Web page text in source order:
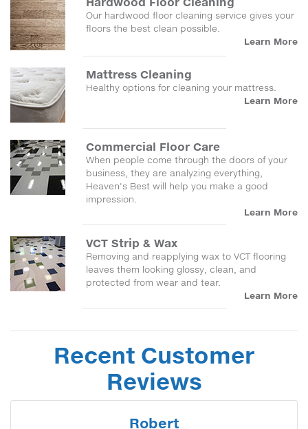
Our hardwood floor cleaning service gives your
floors the best clean possible.
Learn More
Mattress Cleaning
Healthy options for cleaning your mattress.
Learn More
Commercial Floor Care
When people come through the doors of your
business, they are analyzing everything,
Heaven's Best will help you make a good
impression.
Learn More
VCT Strip & Wax
Removing and reapplying wax to VCT flooring
leaves them looking glossy, clean, and
protected from wear and tear.
Learn More
Recent Customer
Reviews
Robert